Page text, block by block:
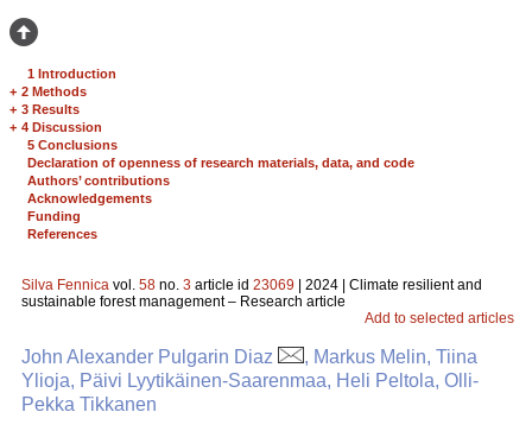
1 Introduction
+ 2 Methods
+ 3 Results
+ 4 Discussion
5 Conclusions
Declaration of openness of research materials, data, and code
Authors’ contributions
Acknowledgements
Funding
References
Silva Fennica vol. 58 no. 3 article id 23069 | 2024 | Climate resilient and
sustainable forest management – Research article
Add to selected articles
John Alexander Pulgarin Diaz
, Markus Melin, Tiina
Ylioja, Päivi Lyytikäinen-Saarenmaa, Heli Peltola, Olli-
Pekka Tikkanen